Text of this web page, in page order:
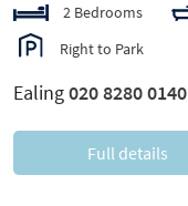
2 Bedrooms
Right to Park
Ealing020 8280 0140
Full details